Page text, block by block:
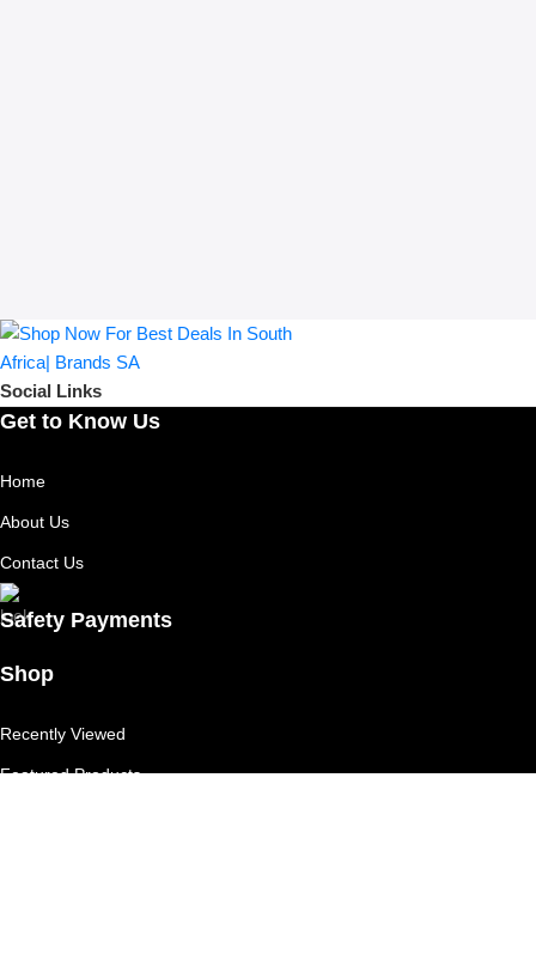
Social Links
Get to Know Us
Home
About Us
Contact Us
Safety Payments
Shop
Recently Viewed
Featured Products